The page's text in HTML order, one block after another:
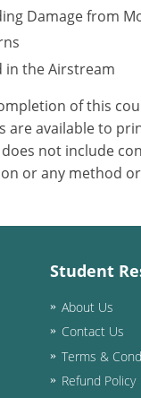
Damage from
in the Airstream
of this
are available to
not include
or any method
Student
About Us
Contact Us
Terms &
Refund Policy